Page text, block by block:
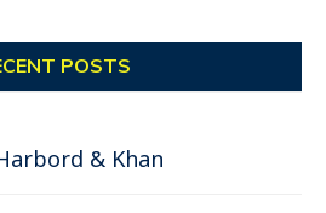
POSTS
& Khan